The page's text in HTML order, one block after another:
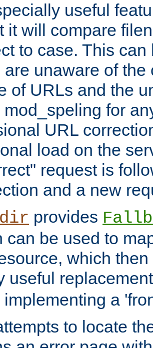
useful
it will compare
to case. This
are unaware of the
of URLs and the
mod_speling for
URL
load on the
request is
and a new
provides
can be used to
which
useful
a
to locate